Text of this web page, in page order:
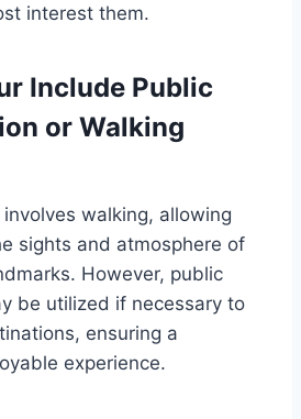
interest them.
Include Public
or Walking
walking, allowing
sights and atmosphere of
However, public
be utilized if necessary to
ensuring a
experience.